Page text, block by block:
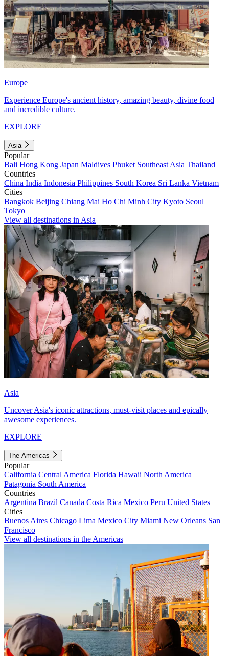
Europe
Experience Europe's ancient history, amazing beauty, divine food
and incredible culture.
EXPLORE
Asia
Popular
Bali Hong Kong Japan Maldives Phuket Southeast Asia Thailand
Countries
China India Indonesia Philippines South Korea Sri Lanka Vietnam
Cities
Bangkok Beijing Chiang Mai Ho Chi Minh City Kyoto Seoul
Tokyo
View all destinations in Asia
Asia
Uncover Asia's iconic attractions, must-visit places and epically
awesome experiences.
EXPLORE
The Americas
Popular
California Central America Florida Hawaii North America
Patagonia South America
Countries
Argentina Brazil Canada Costa Rica Mexico Peru United States
Cities
Buenos Aires Chicago Lima Mexico City Miami New Orleans San
Francisco
View all destinations in the Americas